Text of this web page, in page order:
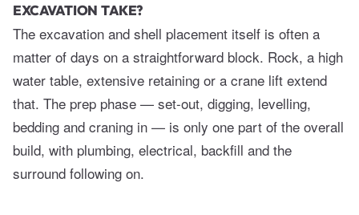
EXCAVATION TAKE?
The excavation and shell placement itself is often a
matter of days on a straightforward block. Rock, a high
water table, extensive retaining or a crane lift extend
that. The prep phase — set-out, digging, levelling,
bedding and craning in — is only one part of the overall
build, with plumbing, electrical, backfill and the
surround following on.